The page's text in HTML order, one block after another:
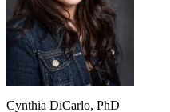
Cynthia DiCarlo, PhD